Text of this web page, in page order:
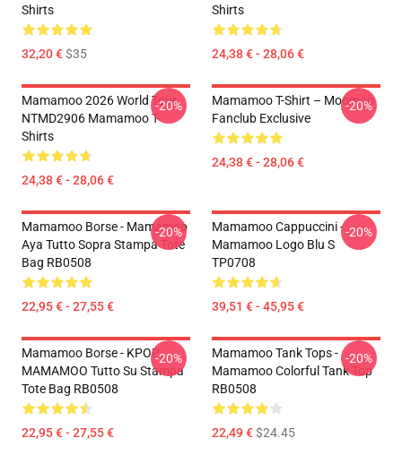
Shirts
32,20 €$35
Shirts
24,38 € - 28,06 €
Mamamoo 2026 World Tour
NTMD2906 Mamamoo T-
Shirts
24,38 € - 28,06 €
-20%
Mamamoo T-Shirt – Moomoo
Fanclub Exclusive
24,38 € - 28,06 €
-20%
Mamamoo Borse - Mamamoo
Aya Tutto Sopra Stampa Tote
Bag RB0508
22,95 € - 27,55 €
-20%
Mamamoo Cappuccini -
Mamamoo Logo Blu S
TP0708
39,51 € - 45,95 €
-20%
Mamamoo Borse - KPOP
MAMAMOO Tutto Su Stampa
Tote Bag RB0508
22,95 € - 27,55 €
-20%
Mamamoo Tank Tops -
Mamamoo Colorful Tank Top
RB0508
22,49 €$24.45
-20%